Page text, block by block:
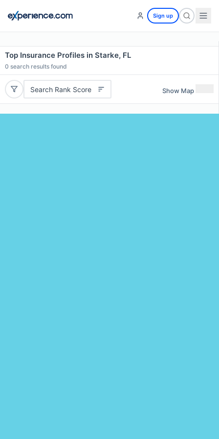
Sign up
Top Insurance Profiles in Starke, FL
0 search results found
Search Rank Score Show Map